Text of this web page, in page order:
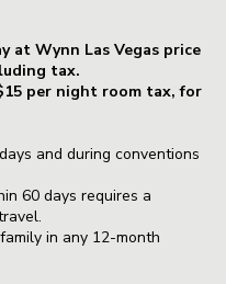
at Wynn Las Vegas price
tax.
per night room tax, for
and during conventions
60 days requires a
in any 12-month